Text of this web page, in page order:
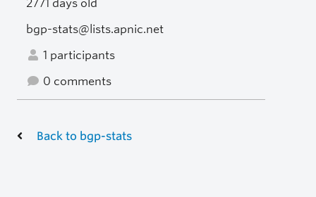
2771 days old
bgp-stats@lists.apnic.net
1 participants
0 comments
Back to bgp-stats